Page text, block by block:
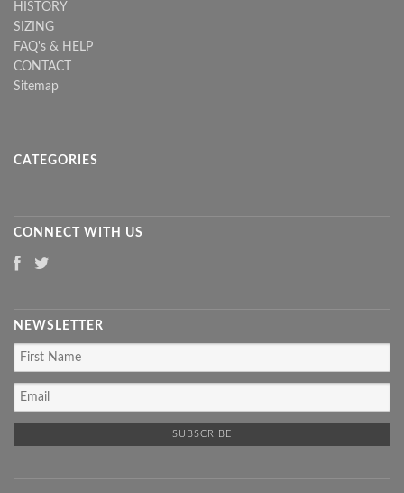
HISTORY
SIZING
FAQ's & HELP
CONTACT
Sitemap
CATEGORIES
CONNECT WITH US
NEWSLETTER